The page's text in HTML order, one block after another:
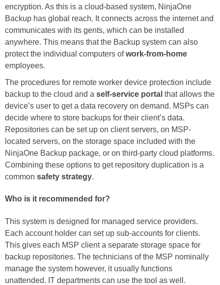
encryption. As this is a cloud-based system, NinjaOne
Backup has global reach. It connects across the internet and
communicates with its gents, which can be installed
anywhere. This means that the Backup system can also
protect the individual computers ofwork-from-home
employees.
The procedures for remote worker device protection include
backup to the cloud and a self-service portal that allows the
device’s user to get a data recovery on demand. MSPs can
decide where to store backups for their client’s data.
Repositories can be set up on client servers, on MSP-
located servers, on the storage space included with the
NinjaOne Backup package, or on third-party cloud platforms.
Combining these options to get repository duplication is a
common safety strategy.
Who is it recommended for?
This system is designed for managed service providers.
Each account holder can set up sub-accounts for clients.
This gives each MSP client a separate storage space for
backup repositories. The technicians of the MSP nominally
manage the system however, it usually functions
unattended. IT departments can use the tool as well.